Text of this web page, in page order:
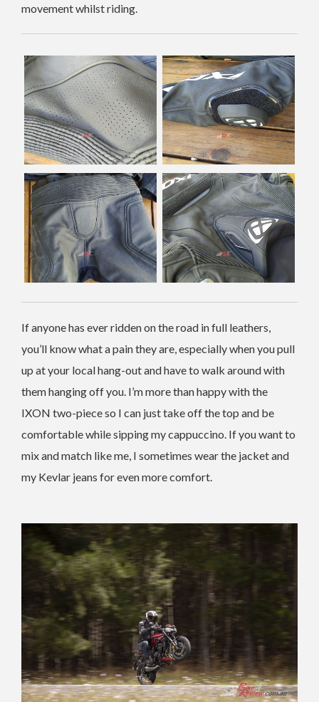
movement whilst riding.
If anyone has ever ridden on the road in full leathers,
you’ll know what a pain they are, especially when you pull
up at your local hang-out and have to walk around with
them hanging off you. I’m more than happy with the
IXON two-piece so I can just take off the top and be
comfortable while sipping my cappuccino. If you want to
mix and match like me, I sometimes wear the jacket and
my Kevlar jeans for even more comfort.